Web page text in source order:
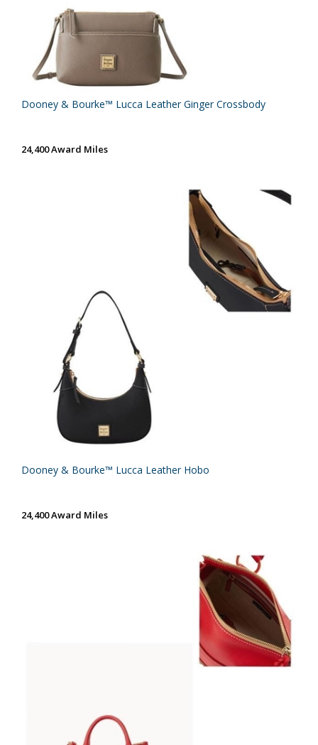
Dooney & Bourke™ Lucca Leather Ginger Crossbody
24,400 Award Miles
Dooney & Bourke™ Lucca Leather Hobo
24,400 Award Miles